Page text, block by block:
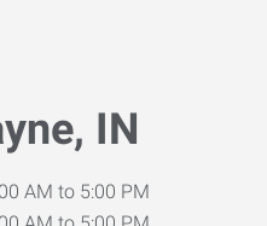
IN
AM to 5:00 PM